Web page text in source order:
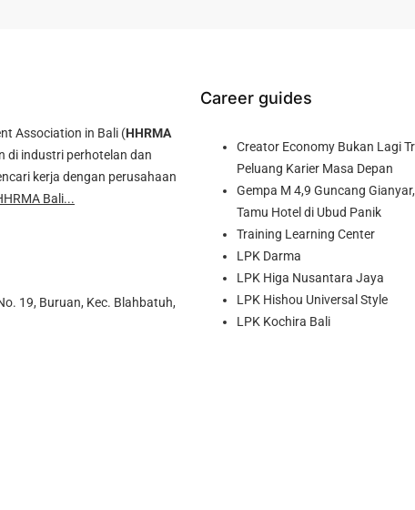
Association in Bali (HHRMA
di industri perhotelan dan
kerja dengan perusahaan
Bali...
19, Buruan, Kec. Blahbatuh,
Career guides
Creator Economy Bukan Lagi
Peluang Karier Masa Depan
Gempa M 4,9 Guncang
Tamu Hotel di Ubud Panik
Training Learning Center
LPK Darma
LPK Higa Nusantara Jaya
LPK Hishou Universal Style
LPK Kochira Bali